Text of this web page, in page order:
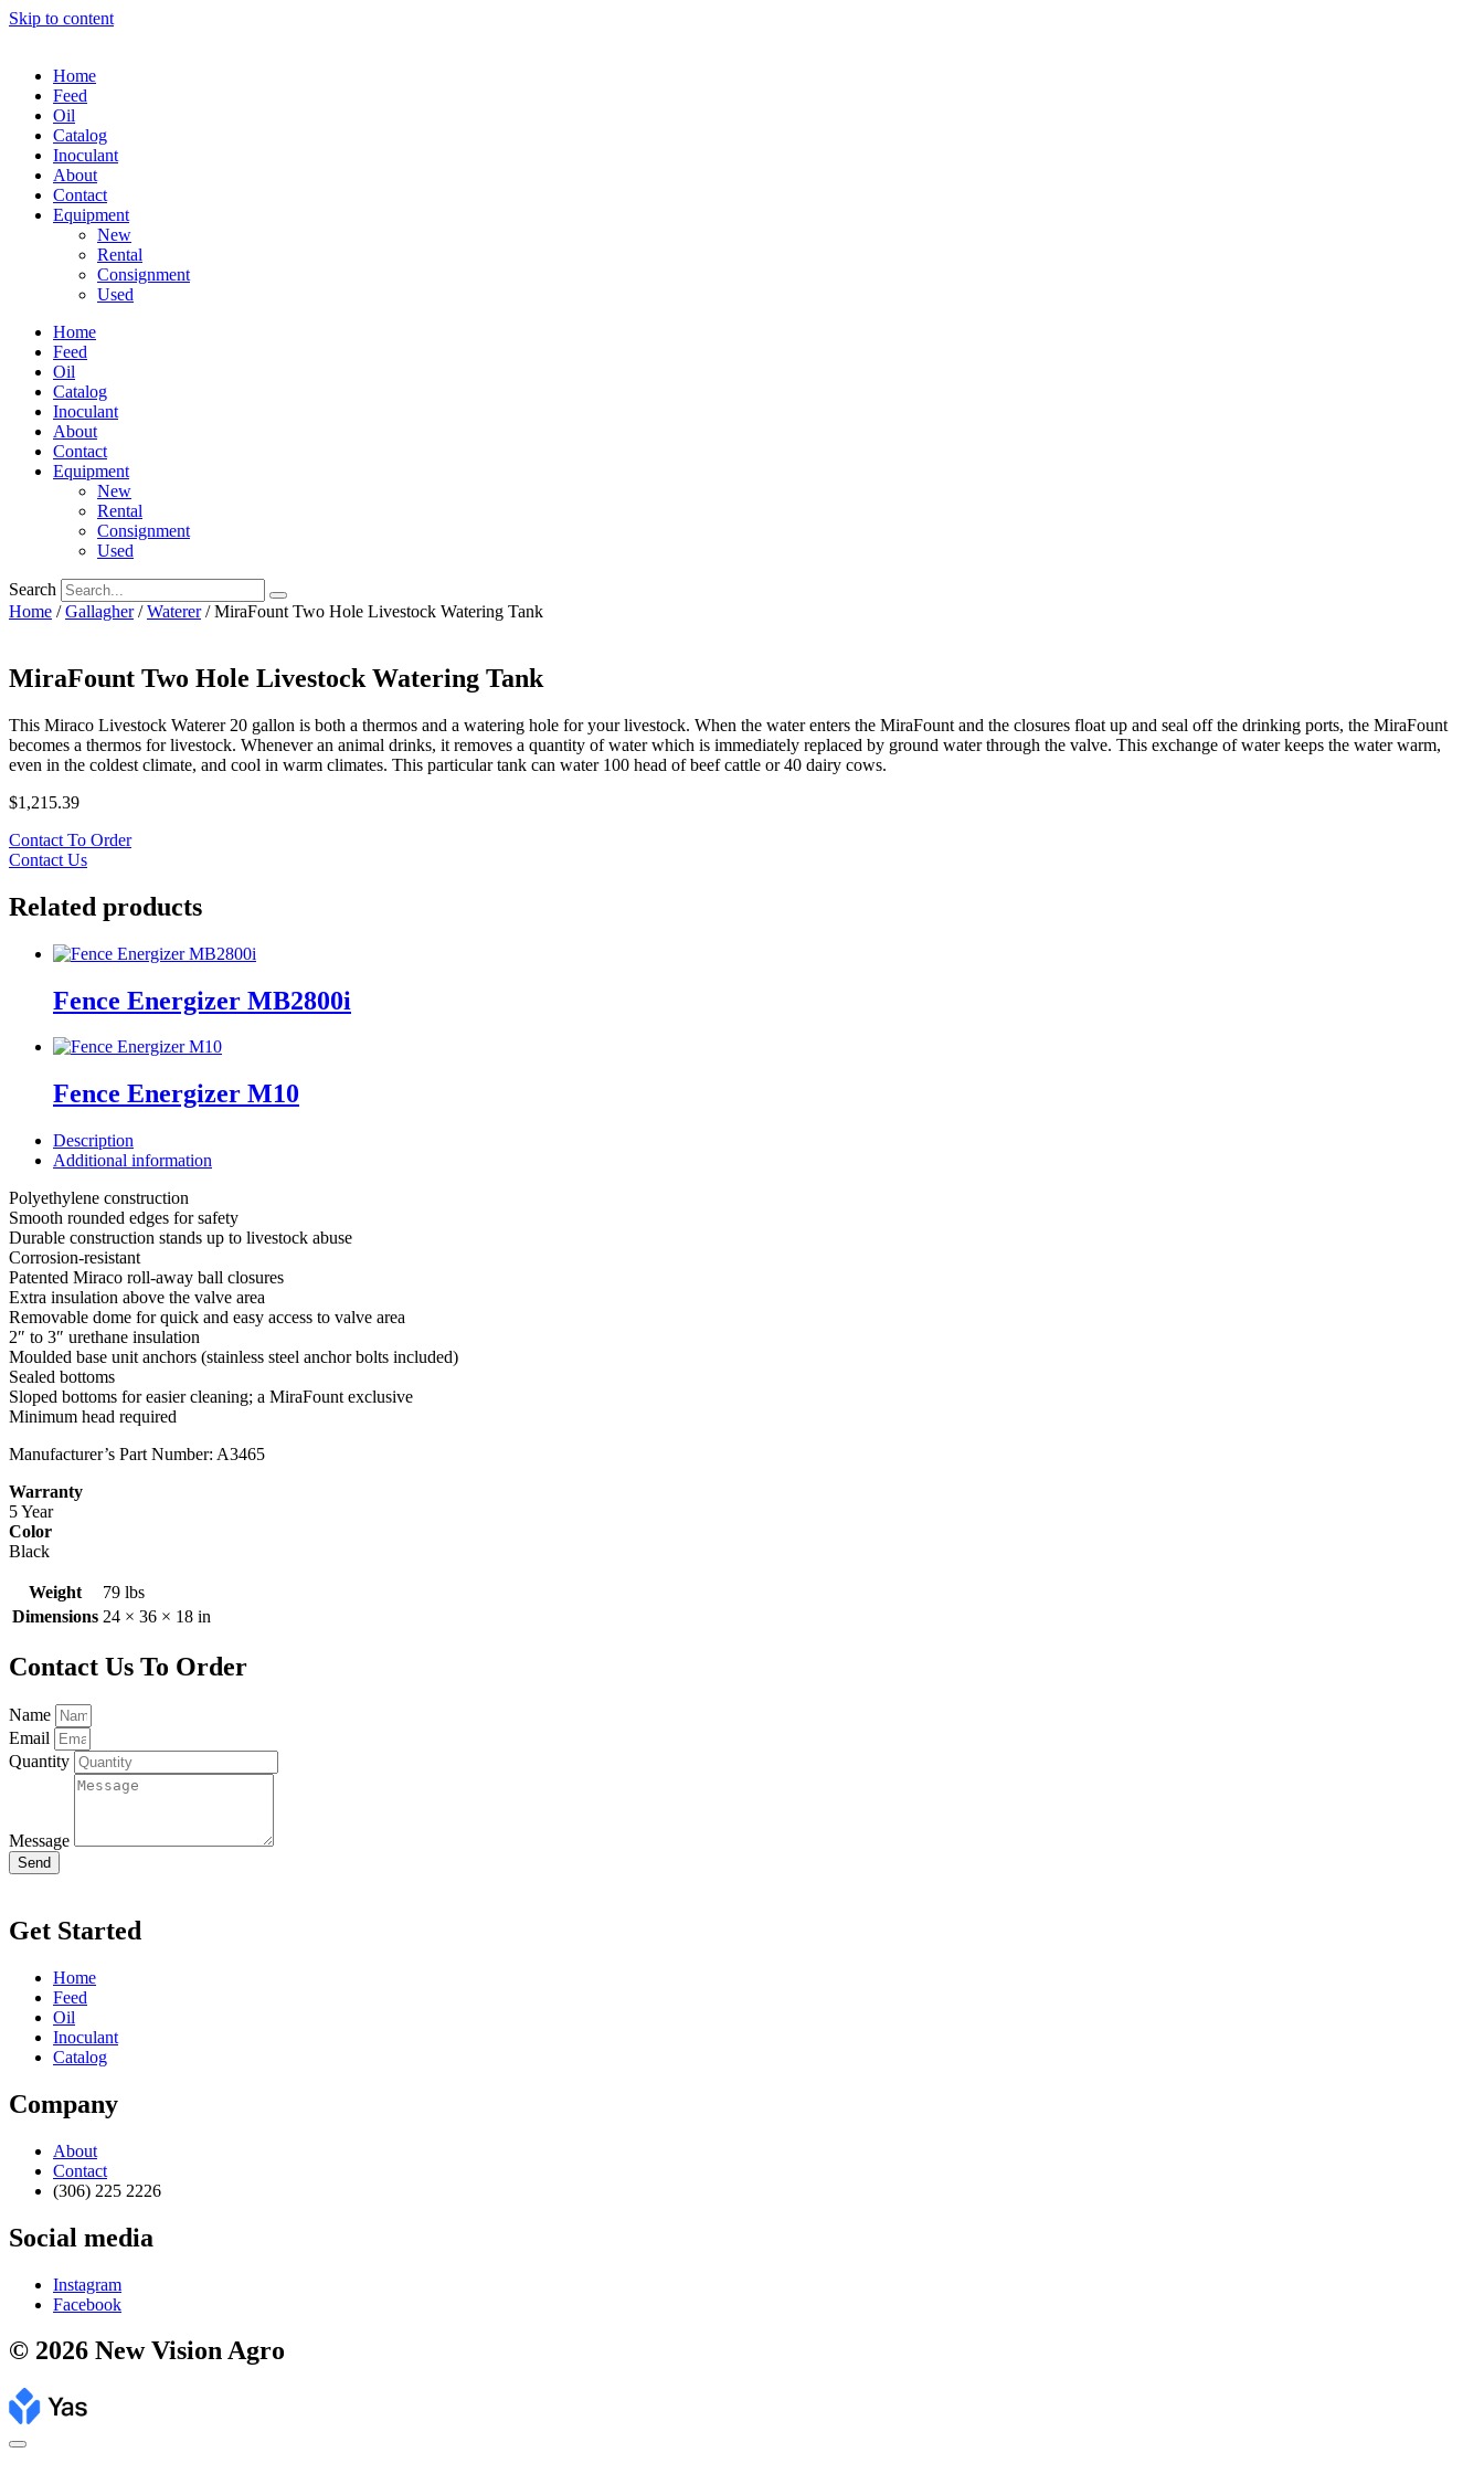
Skip to content
Home
Feed
Oil
Catalog
Inoculant
About
Contact
Equipment
New
Rental
Consignment
Used
Home
Feed
Oil
Catalog
Inoculant
About
Contact
Equipment
New
Rental
Consignment
Used
Search
Home /Gallagher/Waterer/ MiraFount Two Hole Livestock Watering Tank
MiraFount Two Hole Livestock Watering Tank
This Miraco Livestock Waterer 20 gallon is both a thermos and a watering hole for your livestock. When the water enters the MiraFount and the closures float up and seal off the drinking ports, the MiraFount
becomes a thermos for livestock. Whenever an animal drinks, it removes a quantity of water which is immediately replaced by ground water through the valve. This exchange of water keeps the water warm,
even in the coldest climate, and cool in warm climates. This particular tank can water 100 head of beef cattle or 40 dairy cows.
$1,215.39
Contact To Order
Contact Us
Related products
Fence Energizer MB2800i
Fence Energizer M10
Description
Additional information
Polyethylene construction
Smooth rounded edges for safety
Durable construction stands up to livestock abuse
Corrosion-resistant
Patented Miraco roll-away ball closures
Extra insulation above the valve area
Removable dome for quick and easy access to valve area
2″ to 3″ urethane insulation
Moulded base unit anchors (stainless steel anchor bolts included)
Sealed bottoms
Sloped bottoms for easier cleaning; a MiraFount exclusive
Minimum head required
Manufacturer’s Part Number: A3465
Warranty
5 Year
Color
Black
Weight
79 lbs
Dimensions 24 × 36 × 18 in
Contact Us To Order
Name
Email
Quantity
Message
Send
Get Started
Home
Feed
Oil
Inoculant
Catalog
Company
About
Contact
(306) 225 2226
Social media
Instagram
Facebook
© 2026 New Vision Agro